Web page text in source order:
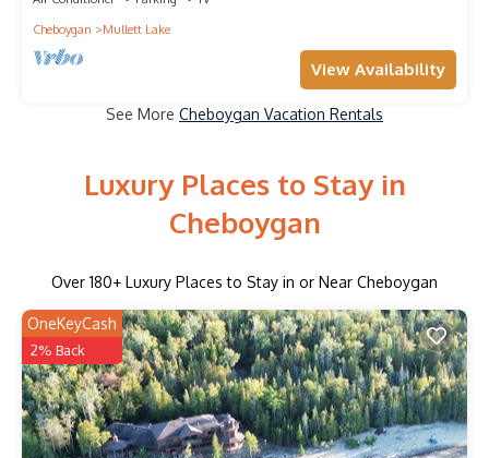
Cheboygan
Mullett Lake
View Availability
See More Cheboygan Vacation Rentals
Luxury Places to Stay in
Cheboygan
Over 180+ Luxury Places to Stay in or Near Cheboygan
OneKeyCash
2% Back